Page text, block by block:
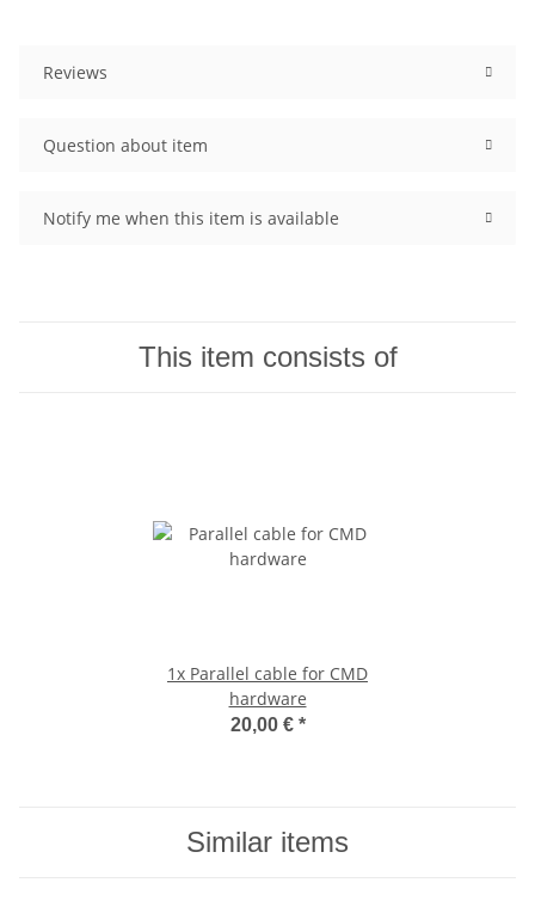
Reviews
Question about item
Notify me when this item is available
This item consists of
1x Parallel cable for CMD
hardware
20,00 € *
Similar items